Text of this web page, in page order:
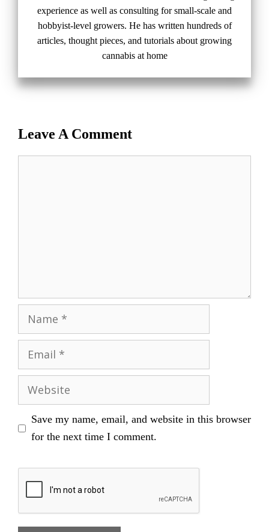
experience as well as consulting for small-scale and
hobbyist-level growers. He has written hundreds of
articles, thought pieces, and tutorials about growing
cannabis at home
Leave A Comment
Name
Email
Website
Save my name, email, and website in this browser
for the next time I comment.